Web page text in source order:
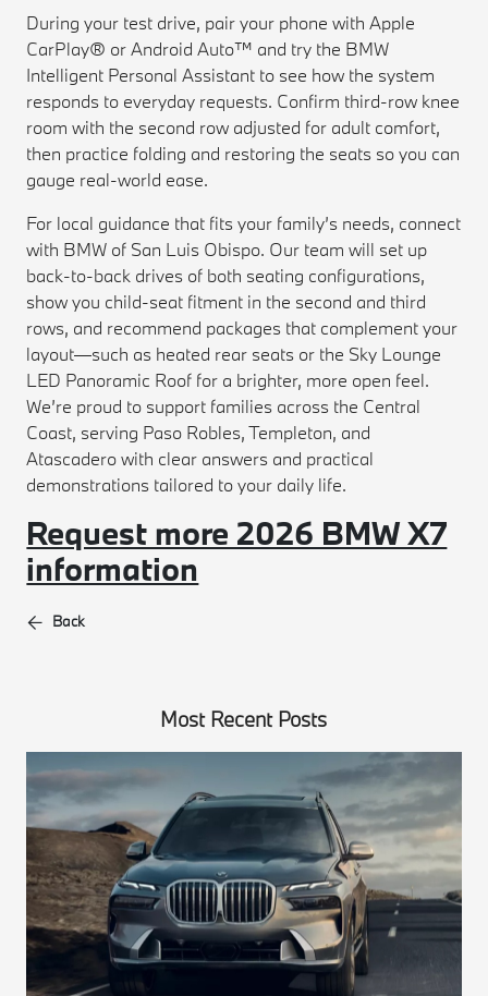
During your test drive, pair your phone with Apple
CarPlay® or Android Auto™ and try the BMW
Intelligent Personal Assistant to see how the system
responds to everyday requests. Confirm third-row knee
room with the second row adjusted for adult comfort,
then practice folding and restoring the seats so you can
gauge real-world ease.
For local guidance that fits your family’s needs, connect
with BMW of San Luis Obispo. Our team will set up
back-to-back drives of both seating configurations,
show you child-seat fitment in the second and third
rows, and recommend packages that complement your
layout—such as heated rear seats or the Sky Lounge
LED Panoramic Roof for a brighter, more open feel.
We’re proud to support families across the Central
Coast, serving Paso Robles, Templeton, and
Atascadero with clear answers and practical
demonstrations tailored to your daily life.
Request more 2026 BMW X7
information
Back
Most Recent Posts